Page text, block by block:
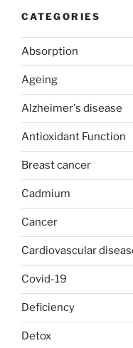
CATEGORIES
Absorption
Ageing
Alzheimer's disease
Antioxidant Function
Breast cancer
Cadmium
Cancer
Cardiovascular
Covid-19
Deficiency
Detox